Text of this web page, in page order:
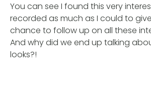
You can see I found this very
recorded as much as I could to
chance to follow up on all these
And why did we end up talking
looks?!